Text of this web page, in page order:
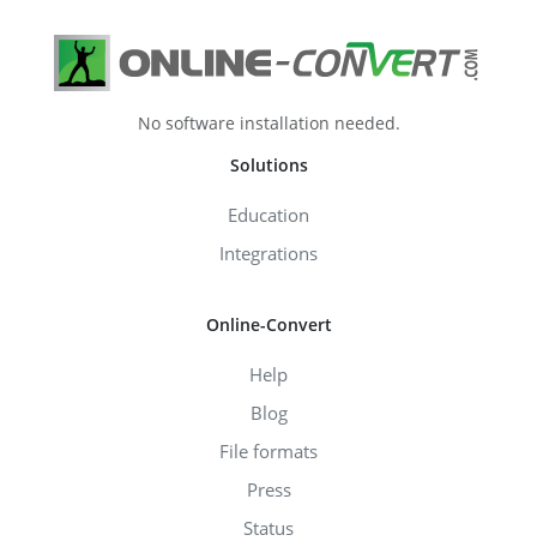
No software installation needed.
Solutions
Education
Integrations
Online-Convert
Help
Blog
File formats
Press
Status